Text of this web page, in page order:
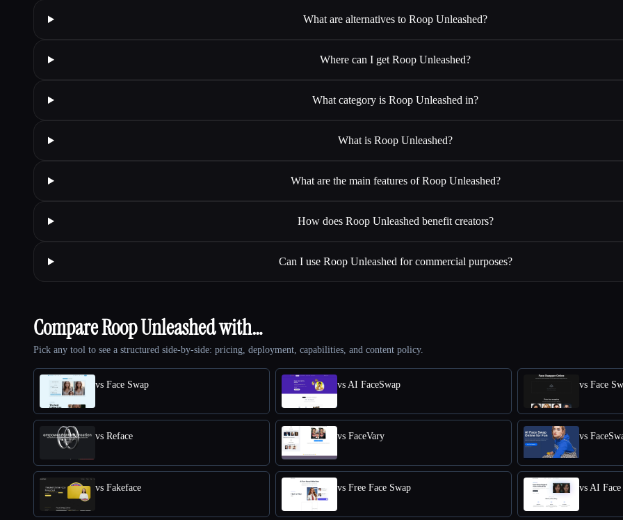
What are alternatives to Roop Unleashed?
Where can I get Roop Unleashed?
What category is Roop Unleashed in?
What is Roop Unleashed?
What are the main features of Roop Unleashed?
How does Roop Unleashed benefit creators?
Can I use Roop Unleashed for commercial purposes?
Compare Roop Unleashed with…
Pick any tool to see a structured side-by-side: pricing, deployment, capabilities, and content policy.
vs Face Swap vs AI FaceSwap vs Face
vs Reface vs FaceVary vs
vs Fakeface vs Free Face Swap vs AI